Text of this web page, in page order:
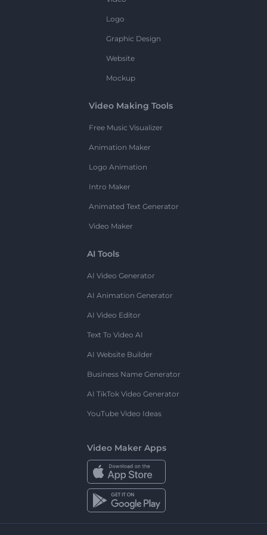
Logo
Graphic Design
Website
Mockup
Video Making Tools
Free Music Visualizer
Animation Maker
Logo Animation
Intro Maker
Animated Text Generator
Video Maker
AI Tools
AI Video Generator
AI Animation Generator
AI Video Editor
Text To Video AI
AI Website Builder
Business Name Generator
AI TikTok Video Generator
YouTube Video Ideas
Video Maker Apps